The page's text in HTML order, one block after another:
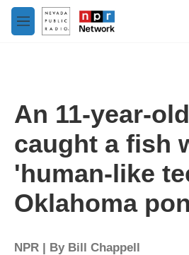
Skip to main content
M
e
An 11-year-
caught a fish
'human-like
Oklahoma
NPR | By Bill Chappell